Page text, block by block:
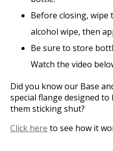
Before closing, wipe
alcohol wipe, then
Be sure to store
Watch the video
Did you know our Base
special flange designed
them sticking shut?
Click here to see how it